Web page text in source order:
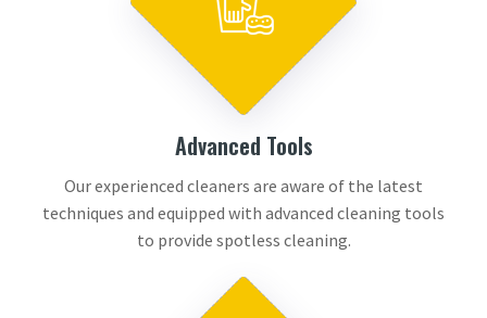
Advanced Tools
Our experienced cleaners are aware of the latest
techniques and equipped with advanced cleaning tools
to provide spotless cleaning.